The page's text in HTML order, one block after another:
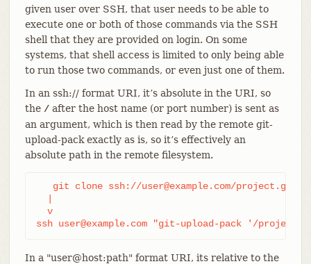
given user over SSH, that user needs to be able to
execute one or both of those commands via the SSH
shell that they are provided on login. On some
systems, that shell access is limited to only being able
to run those two commands, or even just one of them.
In an ssh:// format URI, it’s absolute in the URI, so
the /after the host name (or port number) is sent as
an argument, which is then read by the remote git-
upload-pack exactly as is, so it’s effectively an
absolute path in the remote filesystem.
   git clone ssh://user@example.com/project.git
  v
ssh user@example.com "git-upload-pack '/
In a "user@host:path" format URI, its relative to the